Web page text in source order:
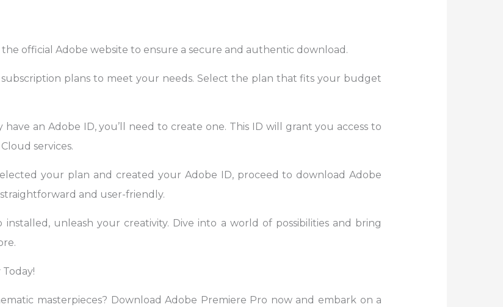
official Adobe website to ensure a secure and authentic download.
subscription plans to meet your needs. Select the plan that fits your budget
have an Adobe ID, you’ll need to create one. This ID will grant you access to
services.
your plan and created your Adobe ID, proceed to download Adobe
and user-friendly.
unleash your creativity. Dive into a world of possibilities and bring
masterpieces? Download Adobe Premiere Pro now and embark on a